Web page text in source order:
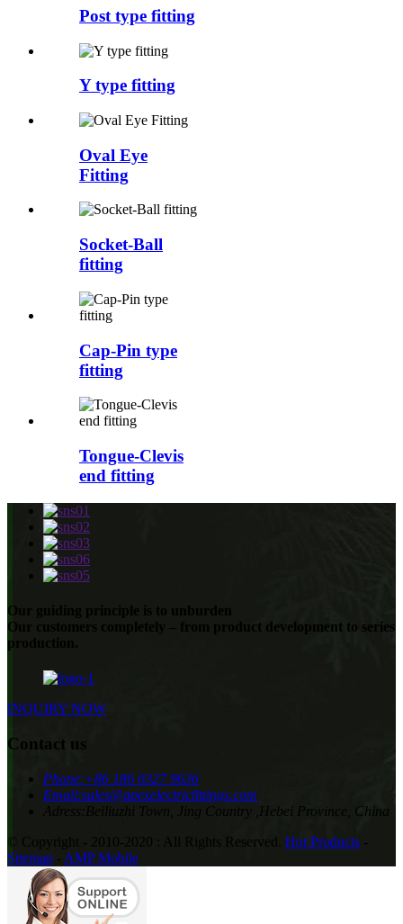
Post type fitting
Y type fitting
Oval Eye
Fitting
Socket-Ball
fitting
Cap-Pin type
fitting
Tongue-Clevis
end fitting
Our guiding principle is to unburden
Our customers completely – from product development to series
production.
INQUIRY NOW
Contact us
Phone:+86 186 0327 9636
Email:sales@apexelectricfittings.com
Beiliuzhi Town, Jing Country ,Hebei Province, China
© Copyright - 2010-2020 : All Rights Reserved. Hot Products
Sitemap - AMP Mobile